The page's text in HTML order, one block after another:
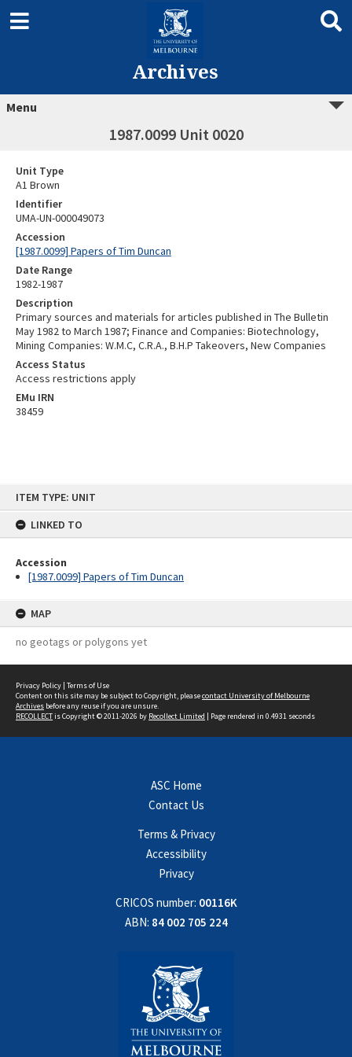
ITEM TYPE: UNIT
LINKED TO
Accession
[1987.0099] Papers of Tim Duncan
MAP
no geotags or polygons yet
Archives
Menu
1987.0099 Unit 0020
Unit Type
A1 Brown
Identifier
UMA-UN-000049073
Accession
[1987.0099] Papers of Tim Duncan
Date Range
1982-1987
Description
Primary sources and materials for articles published in The Bulletin
May 1982 to March 1987; Finance and Companies: Biotechnology,
Mining Companies: W.M.C, C.R.A., B.H.P Takeovers, New Companies
Access Status
Access restrictions apply
EMu IRN
38459
Privacy Policy | Terms of Use
Content on this site may be subject to Copyright, pleasecontact University of Melbourne
Archives before any reuse if you are unsure.
RECOLLECTis Copyright © 2011-2026 by Recollect Limited | Page rendered in 0.4931 seconds
ASC Home
Contact Us
Terms & Privacy
Accessibility
Privacy
CRICOS number: 00116K
ABN: 84 002 705 224